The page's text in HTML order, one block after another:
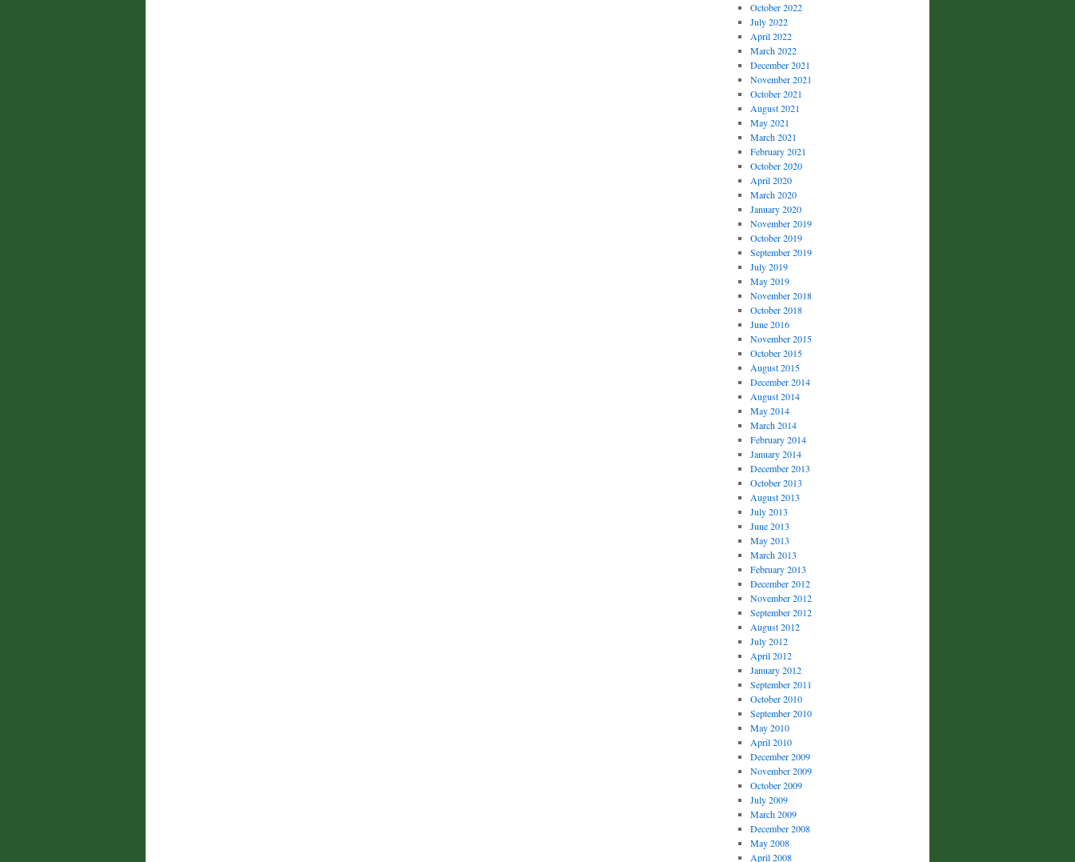
October 2022
July 2022
April 2022
March 2022
December 2021
November 2021
October 2021
August 2021
May 2021
March 2021
February 2021
October 2020
April 2020
March 2020
January 2020
November 2019
October 2019
September 2019
July 2019
May 2019
November 2018
October 2018
June 2016
November 2015
October 2015
August 2015
December 2014
August 2014
May 2014
March 2014
February 2014
January 2014
December 2013
October 2013
August 2013
July 2013
June 2013
May 2013
March 2013
February 2013
December 2012
November 2012
September 2012
August 2012
July 2012
April 2012
January 2012
September 2011
October 2010
September 2010
May 2010
April 2010
December 2009
November 2009
October 2009
July 2009
March 2009
December 2008
May 2008
April 2008